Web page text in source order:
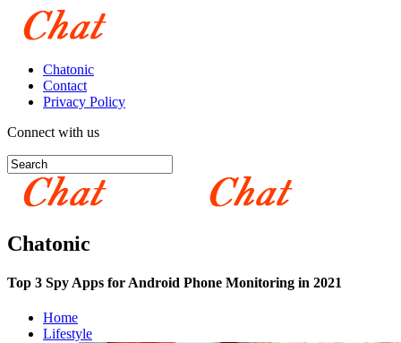
Chatonic
Contact
Privacy Policy
Connect with us
Chatonic
Top 3 Spy Apps for Android Phone Monitoring in 2021
Home
Lifestyle